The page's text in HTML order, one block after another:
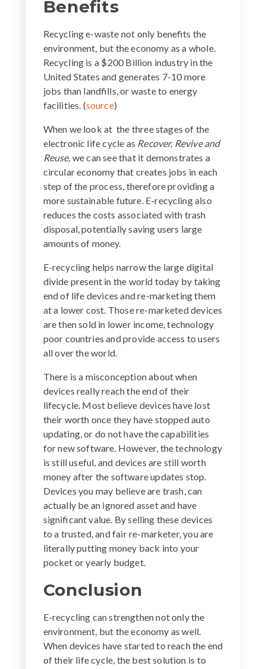
Benefits
Recycling e-waste not only benefits the
environment, but the economy as a whole.
Recycling is a $200 Billion industry in the
United States and generates 7-10 more
jobs than landfills, or waste to energy
facilities. (source)
When we look at the three stages of the
electronic life cycle as Recover, Revive and
Reuse, we can see that it demonstrates a
circular economy that creates jobs in each
step of the process, therefore providing a
more sustainable future. E-recycling also
reduces the costs associated with trash
disposal, potentially saving users large
amounts of money.
E-recycling helps narrow the large digital
divide present in the world today by taking
end of life devices and re-marketing them
at a lower cost. Those re-marketed devices
are then sold in lower income, technology
poor countries and provide access to users
all over the world.
There is a misconception about when
devices really reach the end of their
lifecycle. Most believe devices have lost
their worth once they have stopped auto
updating, or do not have the capabilities
for new software. However, the technology
is still useful, and devices are still worth
money after the software updates stop.
Devices you may believe are trash, can
actually be an ignored asset and have
significant value. By selling these devices
to a trusted, and fair re-marketer, you are
literally putting money back into your
pocket or yearly budget.
Conclusion
E-recycling can strengthen not only the
environment, but the economy as well.
When devices have started to reach the end
of their life cycle, the best solution is to